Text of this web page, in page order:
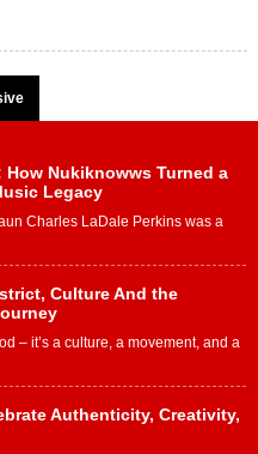
Nukiknowws Turned a
Legacy
Charles LaDale Perkins was a
Culture And the
– it’s a culture, a movement, and a
Authenticity, Creativity,